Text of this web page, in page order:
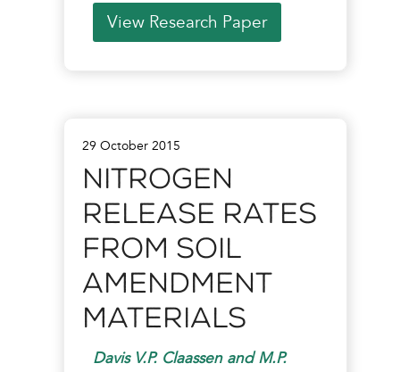
View Research Paper
29 October 2015
Nitrogen
Release Rates
from Soil
Amendment
Materials
Davis V.P. Claassen and M.P.